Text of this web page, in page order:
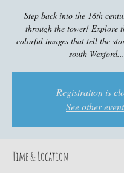
Step back into the 16th
through the tower! Explore
colorful images that tell the
south Wexford...
Registration is
See other
Time & Location